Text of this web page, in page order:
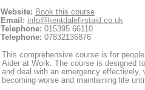
Website: Book this course
Email: info@kentdalefirstaid.co.uk
Telephone: 015395 66110
Telephone: 07832136876
This comprehensive course is for
Aider at Work. The course is designed
and deal with an emergency
becoming worse and maintaining life